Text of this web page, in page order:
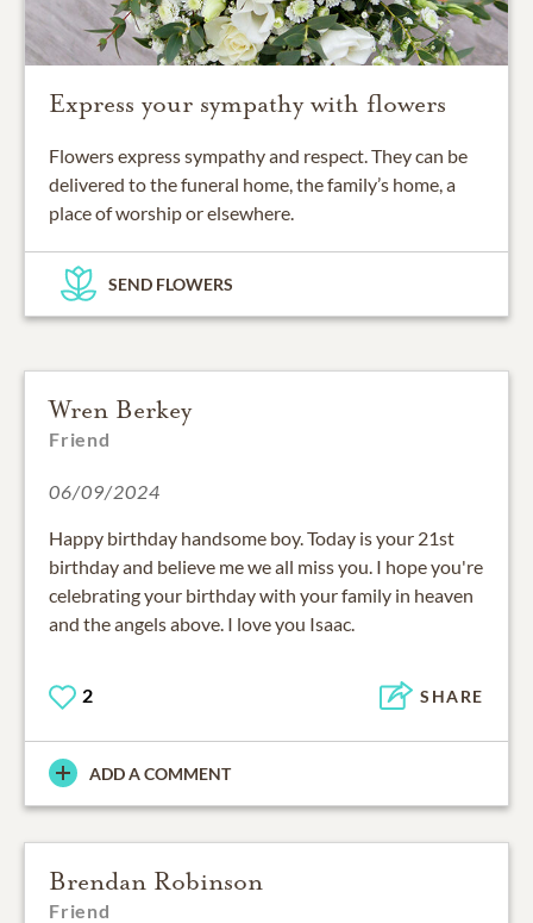
Express your sympathy with flowers
Flowers express sympathy and respect. They can be
delivered to the funeral home, the family’s home, a
place of worship or elsewhere.
SEND FLOWERS
Wren Berkey
Friend
06/09/2024
Happy birthday handsome boy. Today is your 21st
birthday and believe me we all miss you. I hope you're
celebrating your birthday with your family in heaven
and the angels above. I love you Isaac.
2 SHARE
ADD A COMMENT
Brendan Robinson
Friend